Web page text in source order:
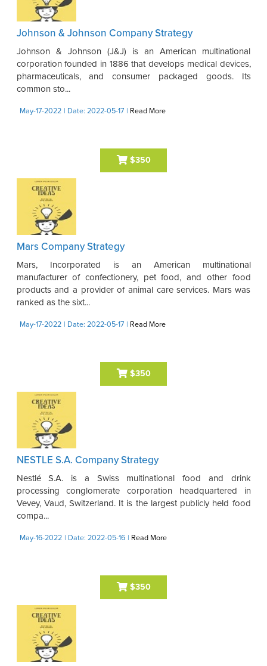
Johnson & Johnson Company Strategy
Johnson & Johnson (J&J) is an American multinational
corporation founded in 1886 that develops medical devices,
pharmaceuticals, and consumer packaged goods. Its
common sto...
May-17-2022 | Date: 2022-05-17 | Read More
$350
Mars Company Strategy
Mars, Incorporated is an American multinational
manufacturer of confectionery, pet food, and other food
products and a provider of animal care services. Mars was
ranked as the sixt...
May-17-2022 | Date: 2022-05-17 | Read More
$350
NESTLE S.A. Company Strategy
Nestlé S.A. is a Swiss multinational food and drink
processing conglomerate corporation headquartered in
Vevey, Vaud, Switzerland. It is the largest publicly held food
compa...
May-16-2022 | Date: 2022-05-16 | Read More
$350